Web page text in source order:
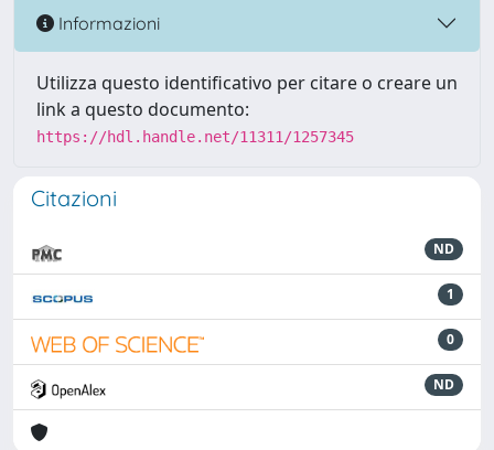
Informazioni
Utilizza questo identificativo per citare o creare un
link a questo documento:
https://hdl.handle.net/11311/1257345
Citazioni
ND
1
0
ND